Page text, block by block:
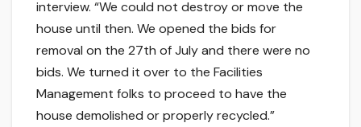
interview. “We could not destroy or move the
house until then. We opened the bids for
removal on the 27th of July and there were no
bids. We turned it over to the Facilities
Management folks to proceed to have the
house demolished or properly recycled.”